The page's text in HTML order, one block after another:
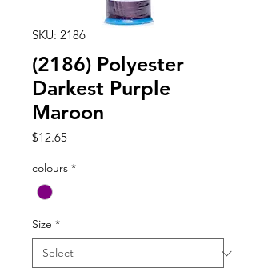
SKU: 2186
(2186) Polyester
Darkest Purple
Maroon
$12.65Price
colours *
Size *